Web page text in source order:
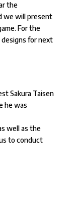
the
we will present
For the
designs for next
Sakura Taisen
he was
well as the
to conduct